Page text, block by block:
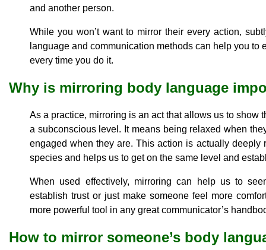
and another person.
While you won’t want to mirror their every action,
language and communication methods can help you to
every time you do it.
Why is mirroring body language
As a practice, mirroring is an act that allows us to show
a subconscious level. It means being relaxed when
engaged when they are. This action is actually deeply
species and helps us to get on the same level and
When used effectively, mirroring can help us to
establish trust or just make someone feel more
more powerful tool in any great communicator’s
How to mirror someone’s body